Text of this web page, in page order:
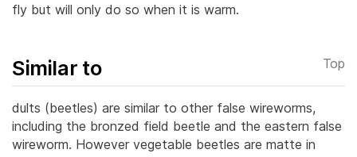
fly but will only do so when it is warm.
Similar to Top
dults (beetles) are similar to other false wireworms,
including the bronzed field beetle and the eastern false
wireworm. However vegetable beetles are matte in